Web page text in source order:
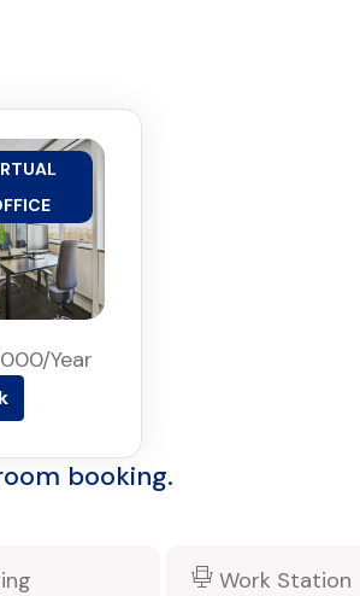
Year
booking.
Work Station